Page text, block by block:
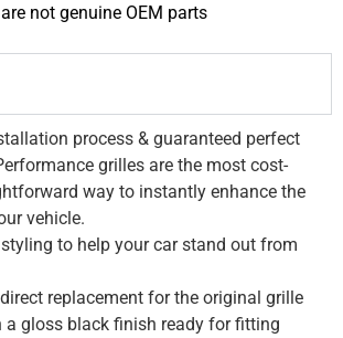
not genuine OEM parts
process & guaranteed perfect
grilles are the most cost-
way to instantly enhance the
vehicle.
to help your car stand out from
replacement for the original grille
a gloss black finish ready for fitting